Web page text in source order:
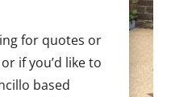
for quotes or
if you’d like to
based